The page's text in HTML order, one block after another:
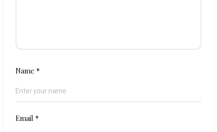
Name*
Email*